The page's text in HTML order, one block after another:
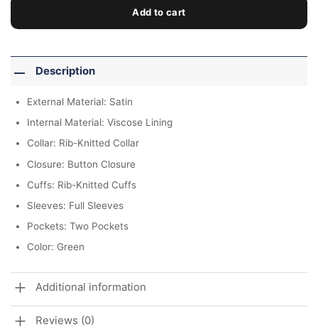
Add to cart
Description
External Material: Satin
Internal Material: Viscose Lining
Collar: Rib-Knitted Collar
Closure: Button Closure
Cuffs: Rib-Knitted Cuffs
Sleeves: Full Sleeves
Pockets: Two Pockets
Color: Green
Additional information
Reviews (0)